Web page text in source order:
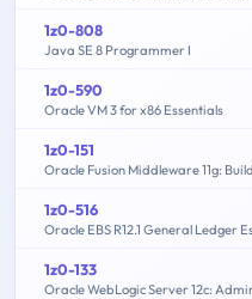
1z0-808
Java SE 8 Programmer I
1z0-590
Oracle VM 3 for x86 Essentials
1z0-151
Oracle Fusion Middleware 11g:
1z0-516
Oracle EBS R12.1 General Ledger
1z0-133
Oracle WebLogic Server 12c: